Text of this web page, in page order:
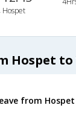
Hospet
Hospet
from